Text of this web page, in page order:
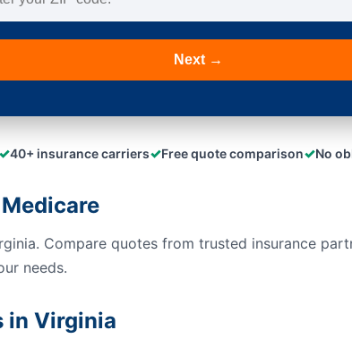
Next →
✓40+ insurance carriers✓Free quote comparison✓No
Compare quotes from trusted insurance
needs.
in Virginia